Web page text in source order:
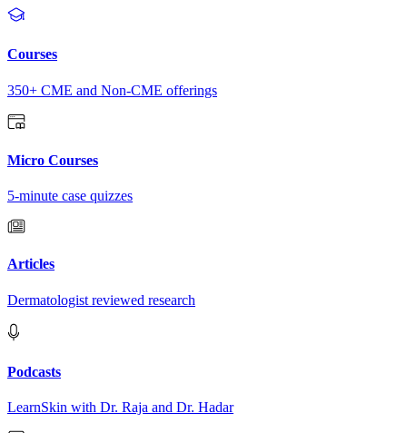
Courses
350+ CME and Non-CME offerings
Micro Courses
5-minute case quizzes
Articles
Dermatologist reviewed research
Podcasts
LearnSkin with Dr. Raja and Dr. Hadar